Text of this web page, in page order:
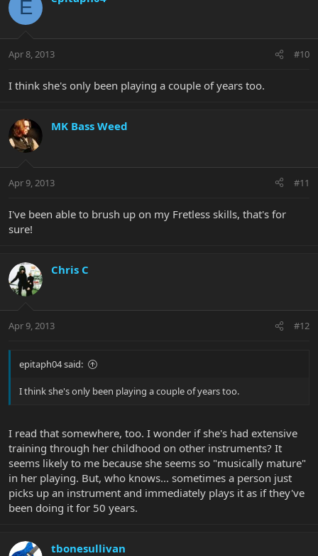
E
Apr 8, 2013 #10
I think she's only been playing a couple of years too.
MK Bass Weed
Apr 9, 2013 #11
I've been able to brush up on my Fretless skills, that's for
sure!
Chris C
Apr 9, 2013 #12
epitaph04 said:
I think she's only been playing a couple of years too.
I read that somewhere, too. I wonder if she's had extensive
training through her childhood on other instruments? It
seems likely to me because she seems so "musically mature"
in her playing. But, who knows... sometimes a person just
picks up an instrument and immediately plays it as if they've
been doing it for 50 years.
tbonesullivan